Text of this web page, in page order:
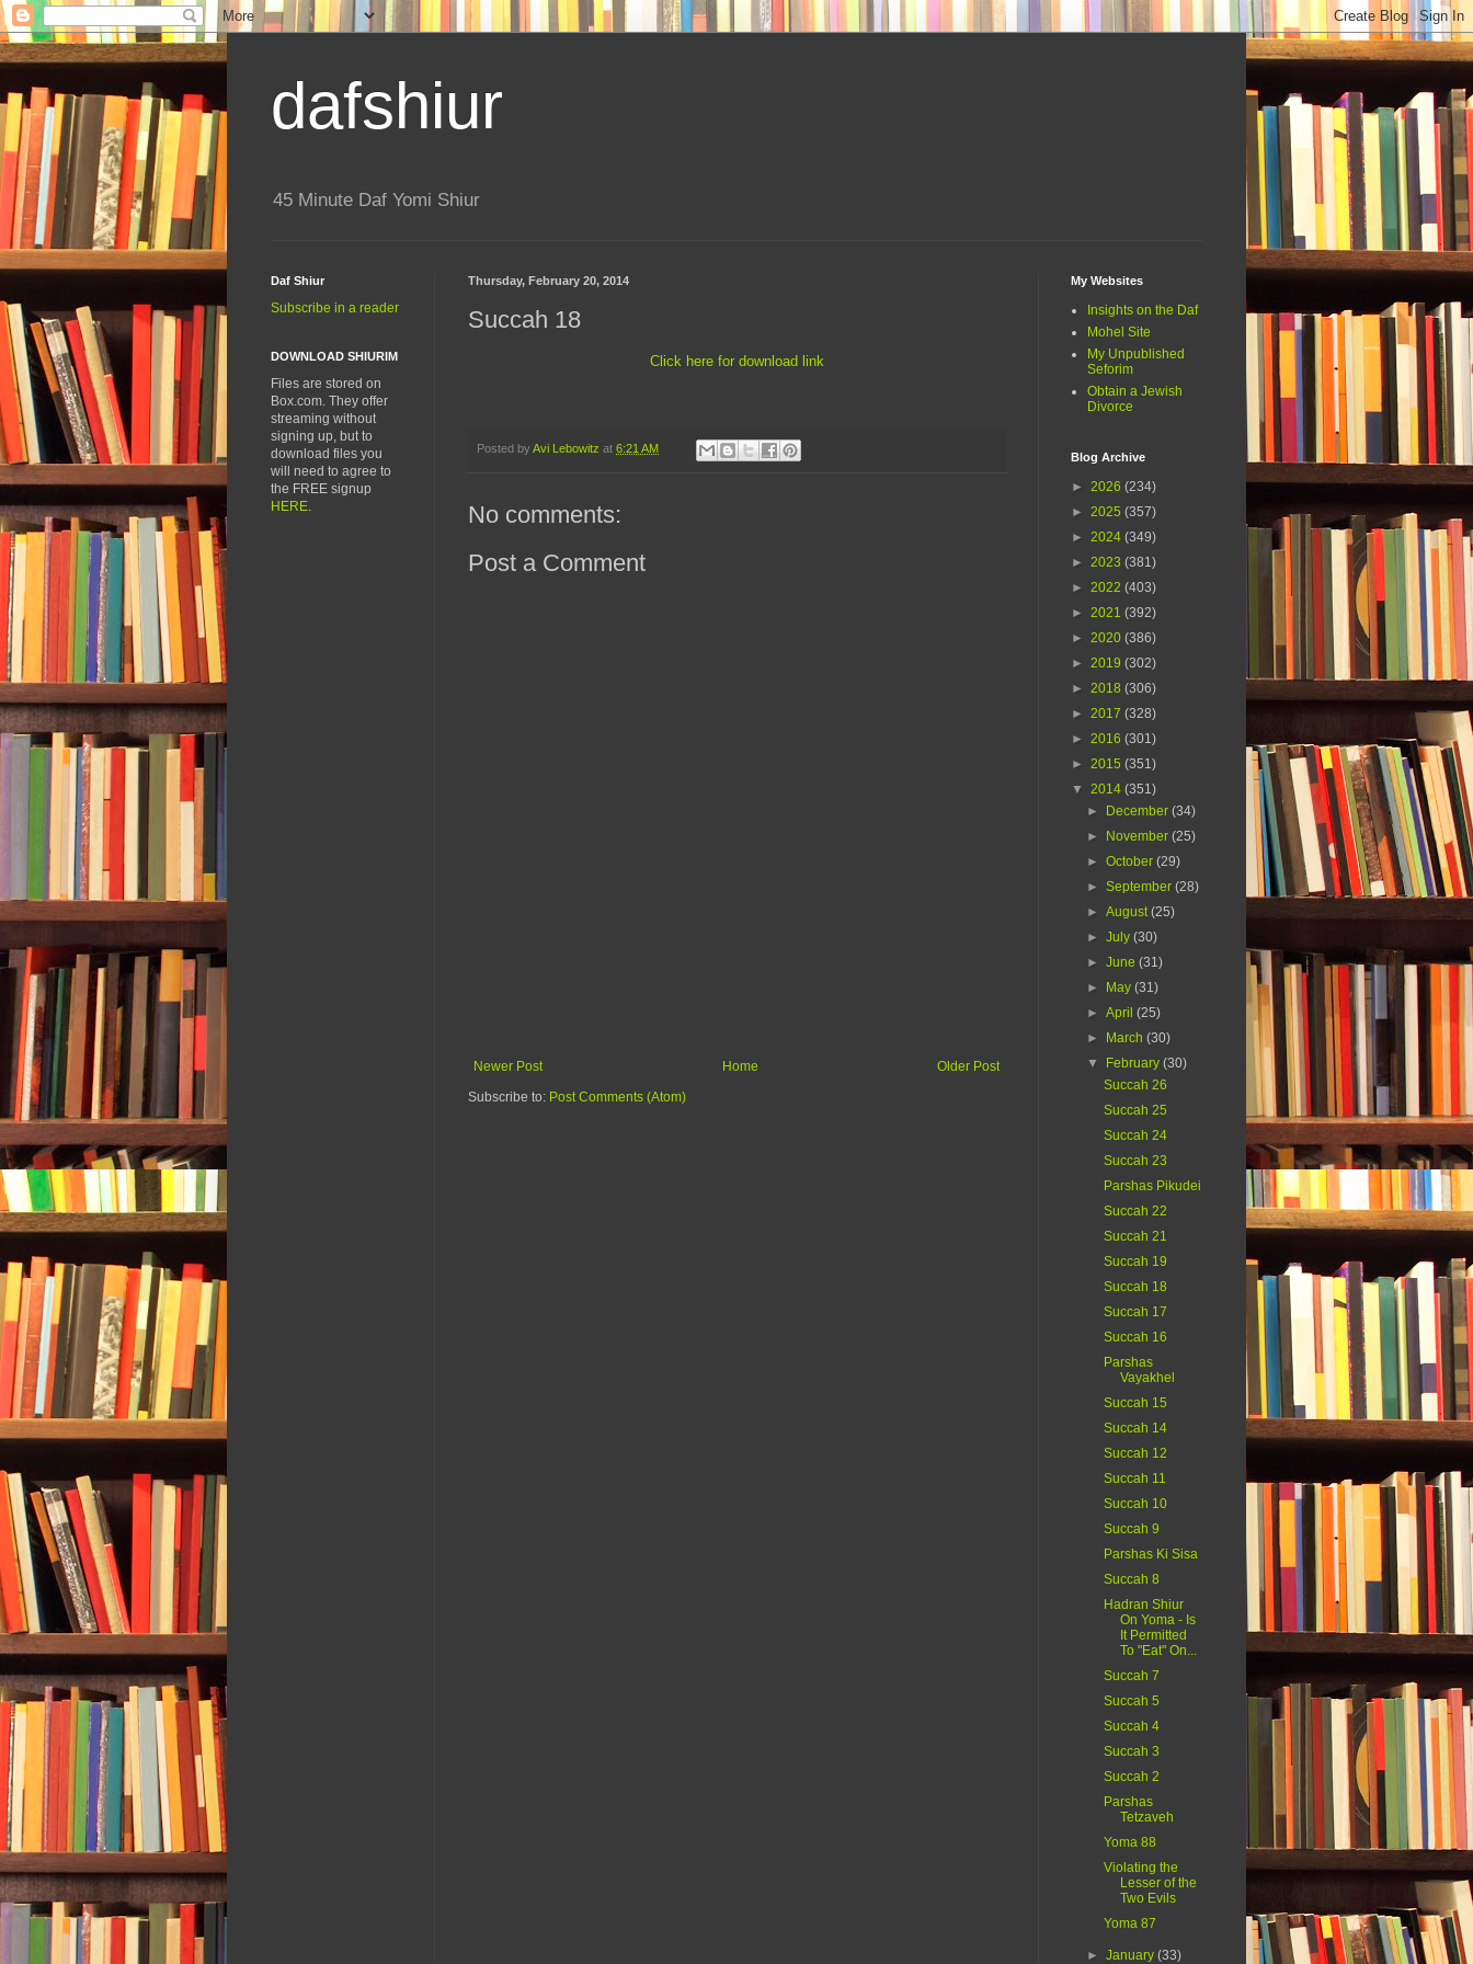
dafshiur
45 Minute Daf Yomi Shiur
Thursday, February 20, 2014
Succah 18
Click here for download link
Posted by Avi Lebowitz at 6:21 AM
No comments:
Post a Comment
Newer Post Older Post
Home
Subscribe to: Post Comments (Atom)
Daf Shiur
Subscribe in a reader
DOWNLOAD SHIURIM
Files are stored on
Box.com. They offer
streaming without
signing up, but to
download files you
will need to agree to
the FREE signup
HERE.
My Websites
Insights on the Daf
Mohel Site
My Unpublished
Seforim
Obtain a Jewish
Divorce
Blog Archive
► 2026 (234)
► 2025 (357)
► 2024 (349)
► 2023 (381)
► 2022 (403)
► 2021 (392)
► 2020 (386)
► 2019 (302)
► 2018 (306)
► 2017 (328)
► 2016 (301)
► 2015 (351)
▼ 2014 (351)
►
December(34)
►
November(25)
►October(29)
►September(28)
►August(25)
►July(30)
►June(31)
►
May(31)
►April(25)
►
March(30)
▼
February(30)
Succah 26
Succah 25
Succah 24
Succah 23
Parshas Pikudei
Succah 22
Succah 21
Succah 19
Succah 18
Succah 17
Succah 16
Parshas
Vayakhel
Succah 15
Succah 14
Succah 12
Succah 11
Succah 10
Succah 9
Parshas Ki Sisa
Succah 8
Hadran Shiur
On Yoma - Is
It Permitted
To "Eat" On...
Succah 7
Succah 5
Succah 4
Succah 3
Succah 2
Parshas
Tetzaveh
Yoma 88
Violating the
Lesser of the
Two Evils
Yoma 87
►January(33)